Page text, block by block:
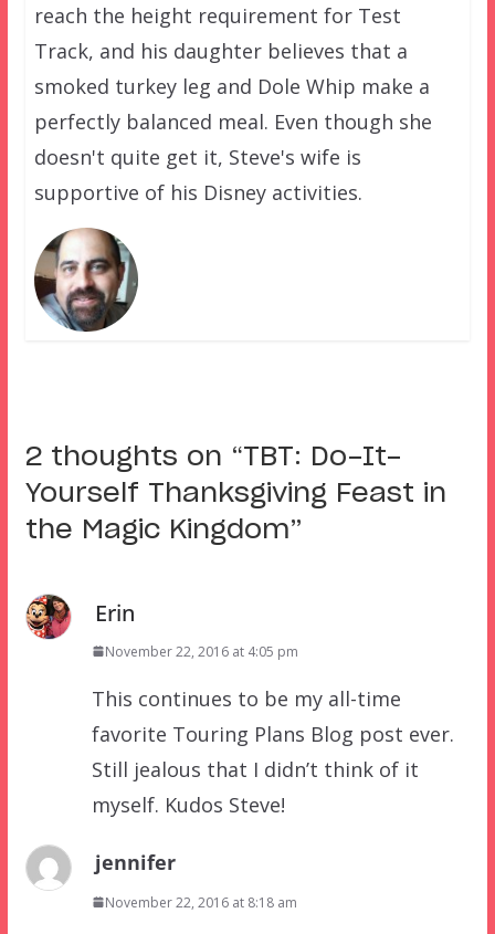
reach the height requirement for Test
Track, and his daughter believes that a
smoked turkey leg and Dole Whip make a
perfectly balanced meal. Even though she
doesn't quite get it, Steve's wife is
supportive of his Disney activities.
2 thoughts on “TBT: Do-It-
Yourself Thanksgiving Feast in
the Magic Kingdom”
Erin
November 22, 2016 at 4:05 pm
This continues to be my all-time
favorite Touring Plans Blog post ever.
Still jealous that I didn’t think of it
myself. Kudos Steve!
jennifer
November 22, 2016 at 8:18 am